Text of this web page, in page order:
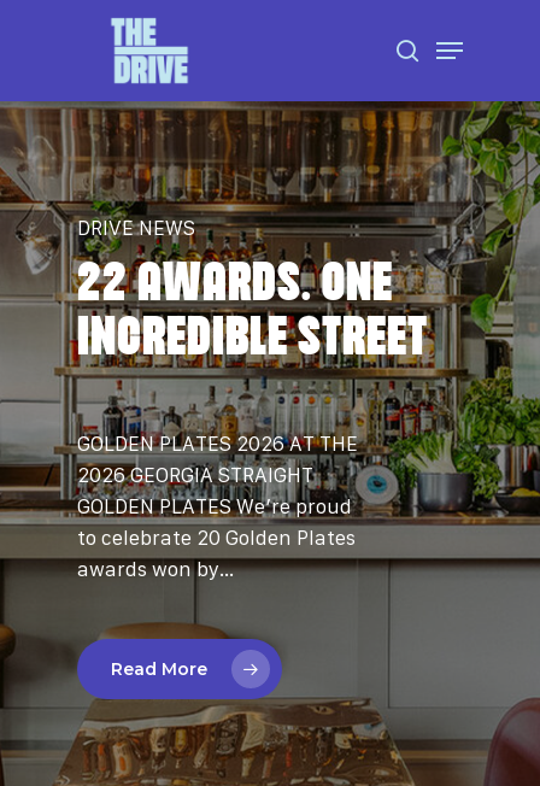
content
search
Menu
DRIVE NEWS
22 AWARDS. ONE
INCREDIBLE STREET
GOLDEN PLATES 2026 AT THE
2026 GEORGIA STRAIGHT
GOLDEN PLATES We’re proud
to celebrate 20 Golden Plates
awards won by…
Read More
Menu